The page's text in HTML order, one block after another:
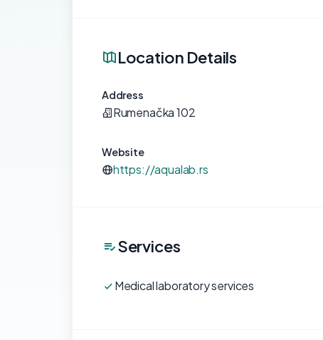
Location Details
Address
Rumenačka 102
Website
https://aqualab.rs
Services
Medical laboratory services